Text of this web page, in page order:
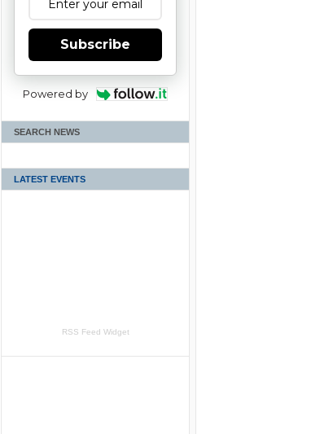
Subscribe
Powered by
SEARCH NEWS
LATEST EVENTS
RSS Feed Widget